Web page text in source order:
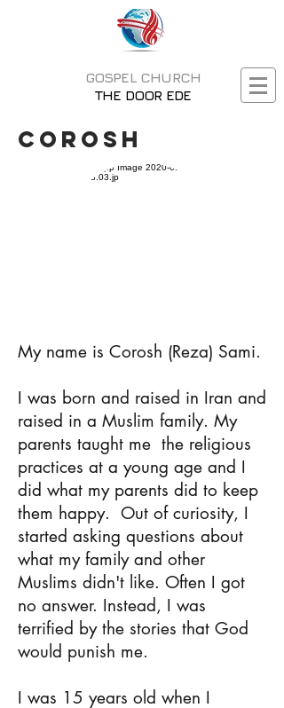
GOSPEL CHURCH
THE DOOR EDE
Corosh
My name is Corosh (Reza) Sami.
I was born and raised in Iran and
raised in a Muslim family. My
parents taught me the religious
practices at a young age and I
did what my parents did to keep
them happy. Out of curiosity, I
started asking questions about
what my family and other
Muslims didn't like. Often I got
no answer. Instead, I was
terrified by the stories that God
would punish me.
I was 15 years old when I